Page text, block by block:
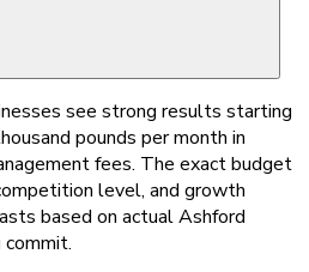
see strong results starting
pounds per month in
fees. The exact budget
level, and growth
based on actual Ashford